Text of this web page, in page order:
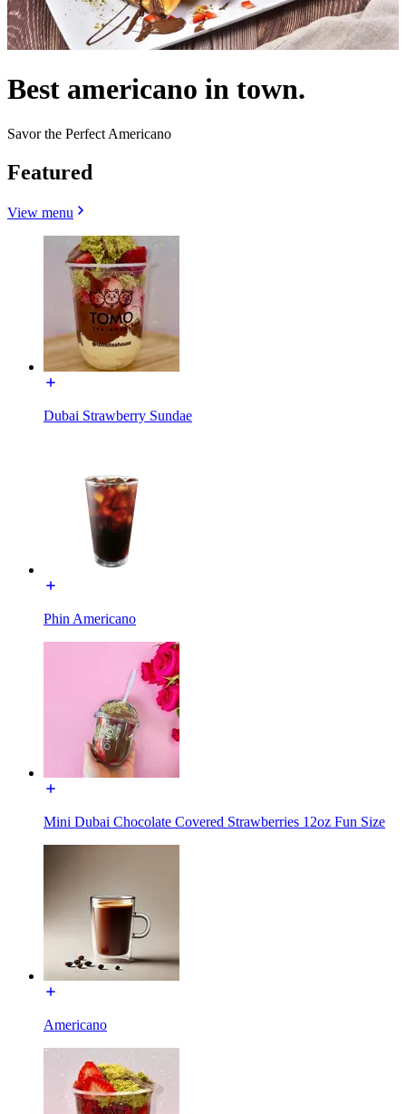
Best americano in town.
Savor the Perfect Americano
Featured
View menu
Dubai Strawberry Sundae
Phin Americano
Mini Dubai Chocolate Covered Strawberries 12oz Fun Size
Americano